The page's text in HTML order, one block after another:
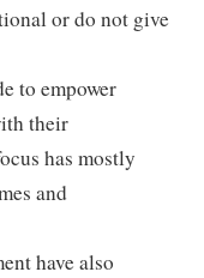
or do not give
to empower
their
has mostly
and
have also